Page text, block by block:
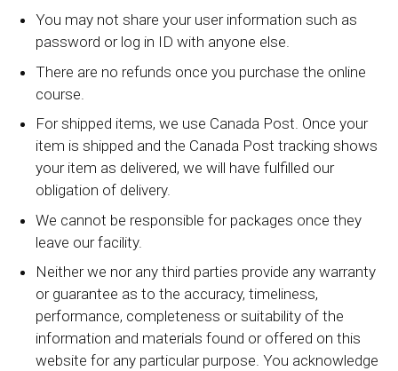
You may not share your user information such as
password or log in ID with anyone else.
There are no refunds once you purchase the online
course.
For shipped items, we use Canada Post. Once your
item is shipped and the Canada Post tracking shows
your item as delivered, we will have fulfilled our
obligation of delivery.
We cannot be responsible for packages once they
leave our facility.
Neither we nor any third parties provide any warranty
or guarantee as to the accuracy, timeliness,
performance, completeness or suitability of the
information and materials found or offered on this
website for any particular purpose. You acknowledge